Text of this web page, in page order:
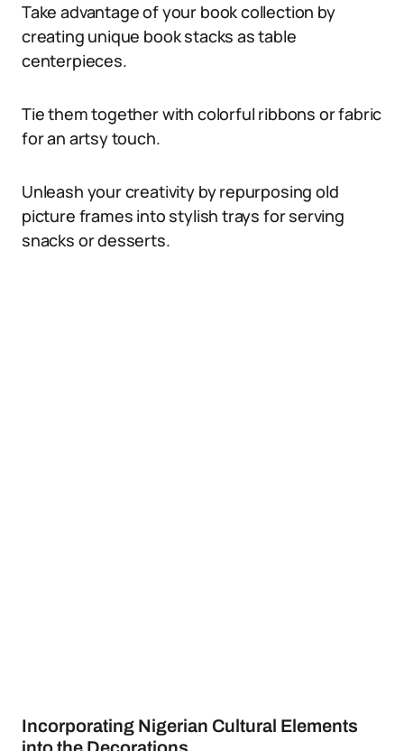
Take advantage of your book collection by
creating unique book stacks as table
centerpieces.
Tie them together with colorful ribbons or fabric
for an artsy touch.
Unleash your creativity by repurposing old
picture frames into stylish trays for serving
snacks or desserts.
Incorporating Nigerian Cultural Elements